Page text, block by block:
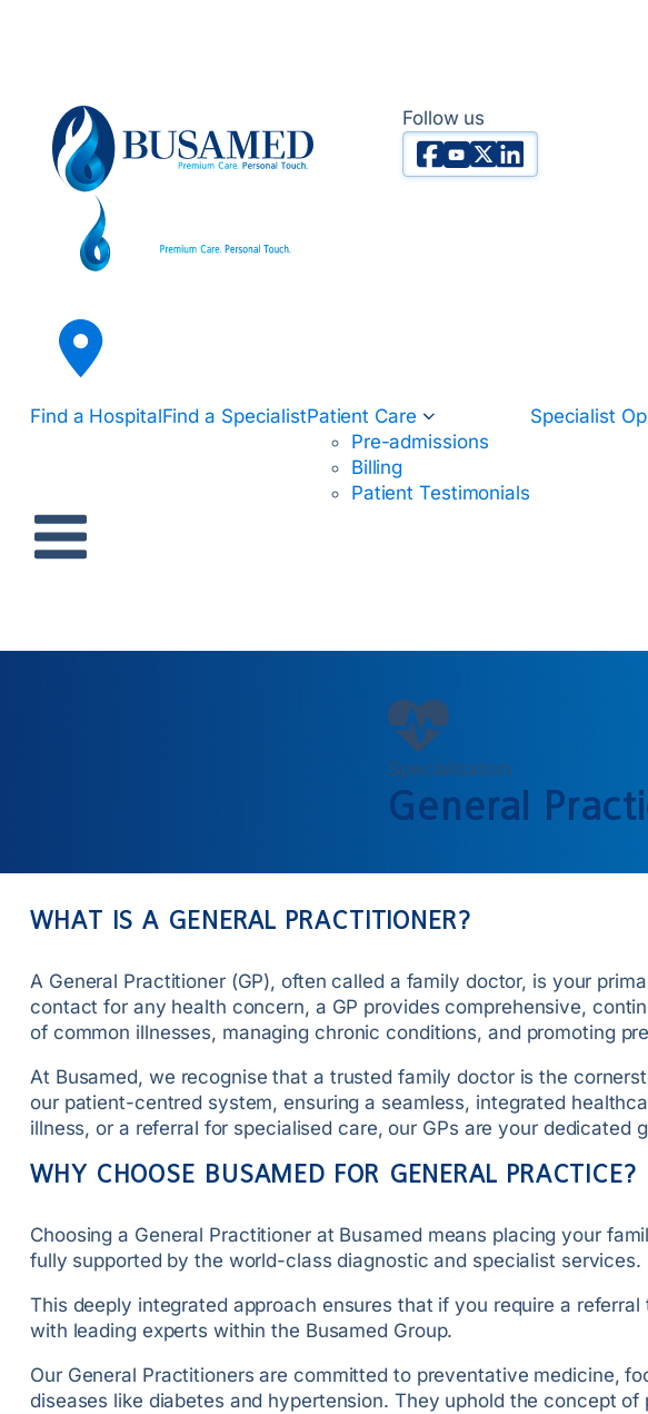
Follow us
Facebook
YouTube
X Twitter
Linked In
Find a HospitalFind a SpecialistPatient Care
Pre-admissions
Billing
Patient Testimonials
Specialist
Specialisation
General
WHAT IS A GENERAL PRACTITIONER?
A General Practitioner (GP), often called a family doctor, is your
contact for any health concern, a GP provides comprehensive,
of common illnesses, managing chronic conditions, and promoting
At Busamed, we recognise that a trusted family doctor is the
our patient-centred system, ensuring a seamless, integrated
illness, or a referral for specialised care, our GPs are your
WHY CHOOSE BUSAMED FOR GENERAL PRACTICE?
Choosing a General Practitioner at Busamed means placing your
fully supported by the world-class diagnostic and specialist services.
This deeply integrated approach ensures that if you require a
with leading experts within the Busamed Group.
Our General Practitioners are committed to preventative medicine,
diseases like diabetes and hypertension. They uphold the concept